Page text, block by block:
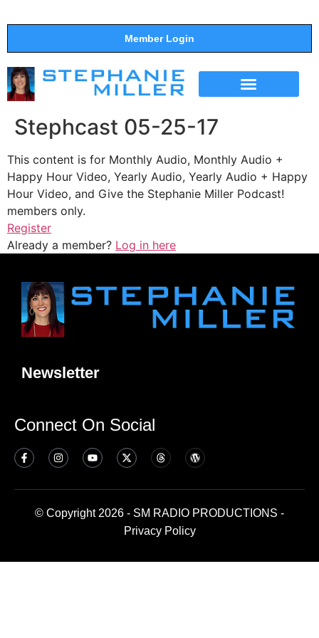
Member Login
Stephcast 05-25-17
This content is for Monthly Audio, Monthly Audio +
Happy Hour Video, Yearly Audio, Yearly Audio + Happy
Hour Video, and Give the Stephanie Miller Podcast!
members only.
Register
Already a member? Log in here
Newsletter
Connect On Social
© Copyright 2026 - SM RADIO PRODUCTIONS -
Privacy Policy